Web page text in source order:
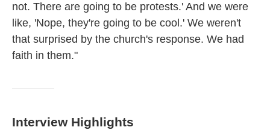
not. There are going to be protests.' And we were
like, 'Nope, they're going to be cool.' We weren't
that surprised by the church's response. We had
faith in them."
Interview Highlights